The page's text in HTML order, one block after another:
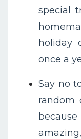
special
holiday
once a
Say no
random